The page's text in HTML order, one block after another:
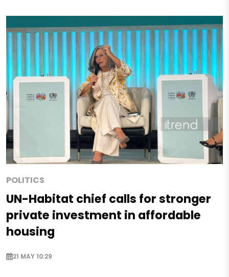
POLITICS
UN-Habitat chief calls for stronger
private investment in affordable
housing
21 MAY 10:29